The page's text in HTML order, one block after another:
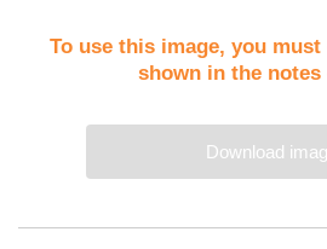
To use this image, you
shown in the notes
Download